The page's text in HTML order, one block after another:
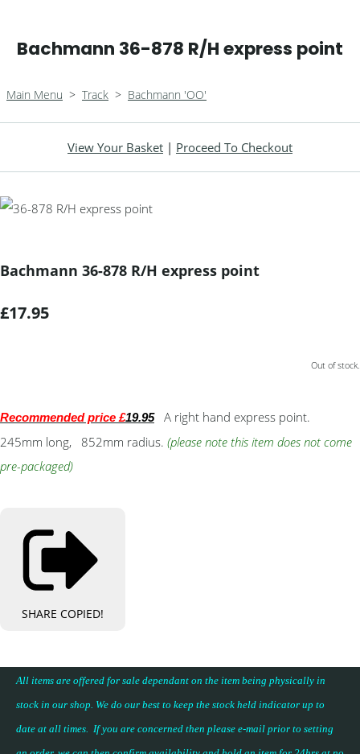
Bachmann 36-878 R/H express point
Main Menu > Track > Bachmann 'OO'
View Your Basket | Proceed To Checkout
Bachmann 36-878 R/H express point
£17.95
Out of stock.
Recommended price £19.95A right hand express point.
245mm long, 852mm radius. (please note this item does not come
pre-packaged)
SHARE COPIED!
All items are offered for sale dependant on the item being physically in
stock in our shop. We do our best to keep the stock held indicator up to
date at all times. If you are concerned then please e-mail prior to setting